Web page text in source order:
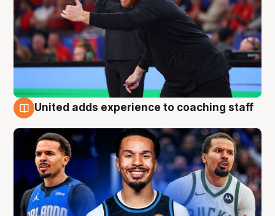
United adds experience to coaching staff